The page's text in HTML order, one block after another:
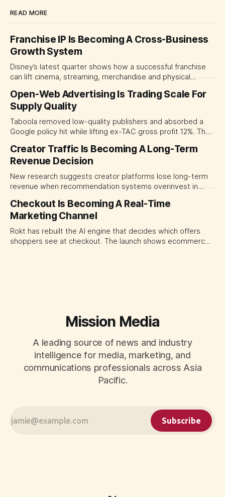
READ MORE
Franchise IP Is Becoming A Cross-Business
Growth System
Disney’s latest quarter shows how a successful franchise
can lift cinema, streaming, merchandise and physical
major brand platforms across the business rather than
judging each campaign or channel in isolation.
Open-Web Advertising Is Trading Scale For
Supply Quality
Taboola removed low-quality publishers and absorbed a
Google policy hit while lifting ex-TAC gross profit 12%. The
open-web platforms by supply controls, placement
transparency and durable performance, not raw reach.
Creator Traffic Is Becoming A Long-Term
Revenue Decision
New research suggests creator platforms lose long-term
revenue when recommendation systems overinvest in
traffic allocation as portfolio management, using growth
momentum to develop tomorrow's creator supply.
Checkout Is Becoming A Real-Time
Marketing Channel
Rokt has rebuilt the AI engine that decides which offers
shoppers see at checkout. The launch shows ecommerce
Mission Media
A leading source of news and industry
intelligence for media, marketing, and
communications professionals across Asia
Pacific.
Subscribe